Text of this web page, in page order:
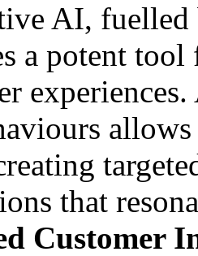
AI, fuelled
a potent
that
Customer